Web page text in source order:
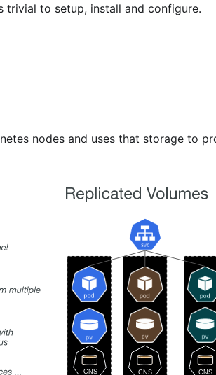
trivial to setup, install and configure.
nodes and uses that storage to